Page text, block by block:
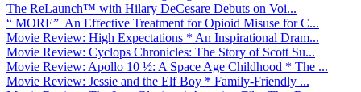
The ReLaunch™ with Hilary DeCesare Debuts on Voi...
“ MORE” An Effective Treatment for Opioid Misuse for C...
Movie Review: High Expectations * An Inspirational Dram...
Movie Review: Cyclops Chronicles: The Story of Scott Su...
Movie Review: Apollo 10 ½: A Space Age Childhood * The ...
Movie Review: Jessie and the Elf Boy * Family-Friendly ...